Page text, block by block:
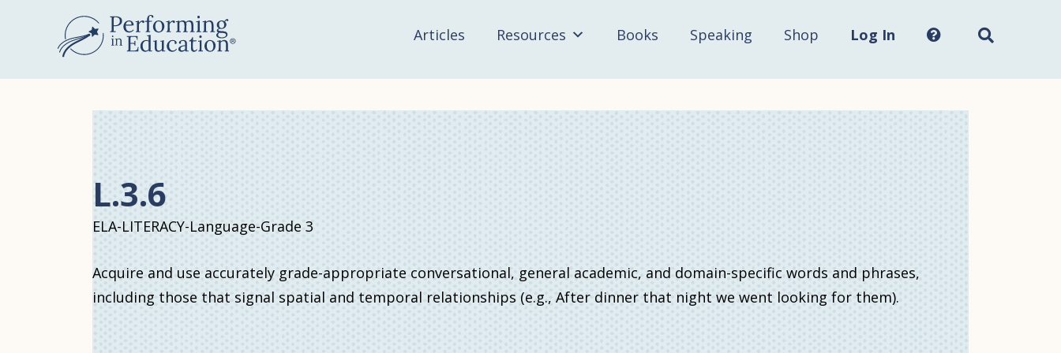
content
Articles Resources Books Speaking Shop Log In site...
L.3.6
ELA-LITERACY-Language-Grade 3
Acquire and use accurately grade-appropriate conversational, general academic, and domain-specific words and phrases,
including those that signal spatial and temporal relationships (e.g., After dinner that night we went looking for them).